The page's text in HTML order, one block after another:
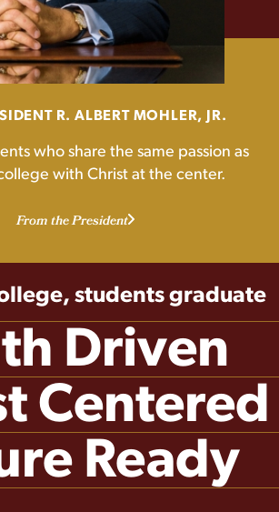
R. ALBERT MOHLER, JR.
who share the same passion as
with Christ at the center.
From the President
students graduate
Driven
Centered
Ready